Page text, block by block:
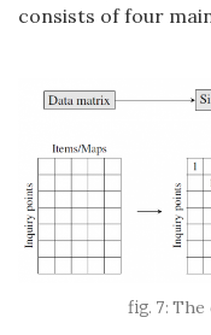
consists of four
The